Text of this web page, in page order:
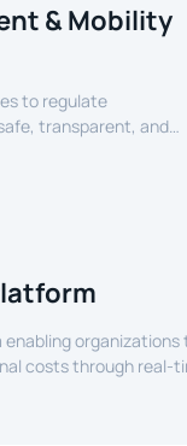
& Mobility
to regulate
transparent, and
organizations
costs through real-